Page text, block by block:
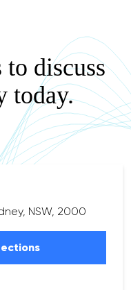
to discuss
today.
NSW, 2000